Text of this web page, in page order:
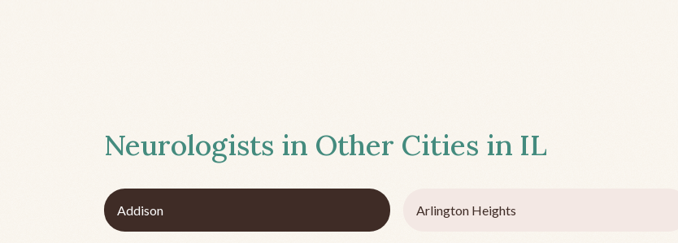
Neurologists in Other Cities in IL
Addison Arlington Heights